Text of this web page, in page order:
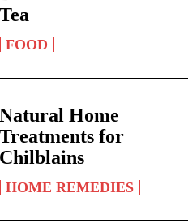
Tea
FOOD
Natural Home
Treatments for
Chilblains
HOME REMEDIES